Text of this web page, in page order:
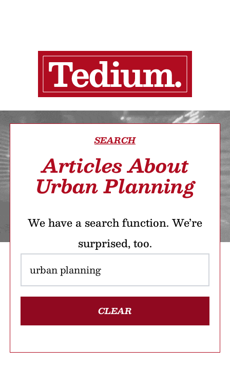
SEARCH
Articles About
Urban Planning
We have a search function. We’re
surprised, too.
CLEAR